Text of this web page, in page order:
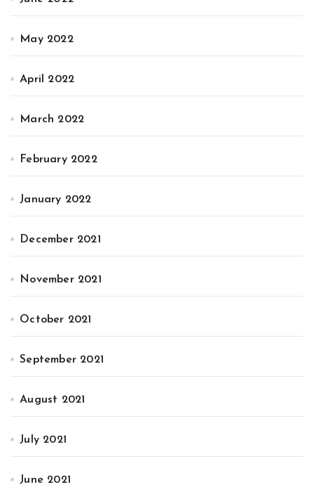
May 2022
April 2022
March 2022
February 2022
January 2022
December 2021
November 2021
October 2021
September 2021
August 2021
July 2021
June 2021